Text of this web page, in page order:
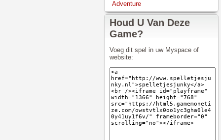
Adventure
Houd U Van Deze
Game?
Voeg dit spel in uw Myspace of
website: